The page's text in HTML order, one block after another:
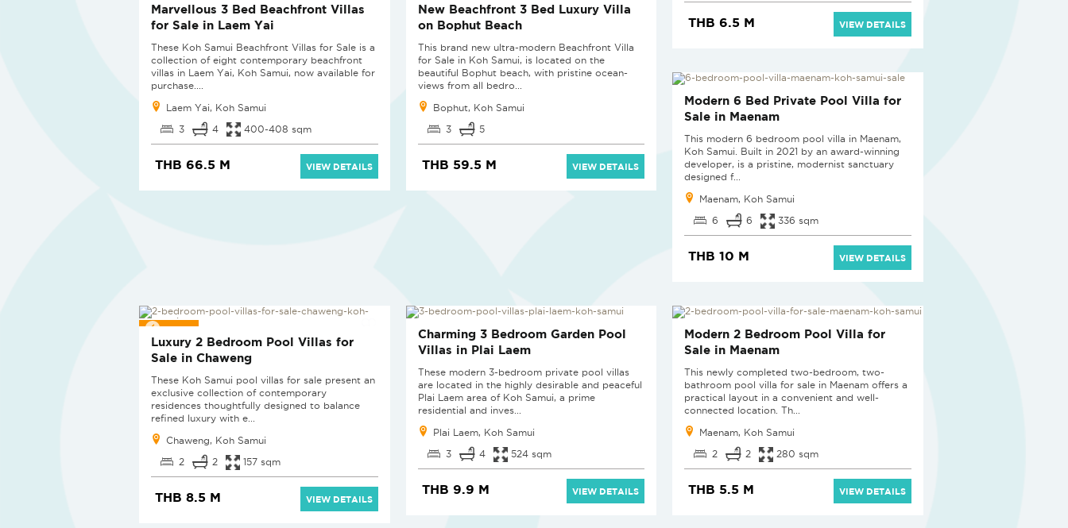
Marvellous 3 Bed Beachfront Villas
for Sale in Laem Yai
These Koh Samui Beachfront Villas for Sale is a
collection of eight contemporary beachfront
villas in Laem Yai, Koh Samui, now available for
purchase....
Laem Yai, Koh Samui
3 4 400-408 sqm
THB 66.5 M VIEW DETAILS
New Beachfront 3 Bed Luxury Villa
on Bophut Beach
This brand new ultra-modern Beachfront Villa
for Sale in Koh Samui, is located on the
beautiful Bophut beach, with pristine ocean-
views from all bedro...
Bophut, Koh Samui
3 5
THB 59.5 M VIEW DETAILS
THB 6.5 M VIEW DETAILS
SOLD
Modern 6 Bed Private Pool Villa for
Sale in Maenam
This modern 6 bedroom pool villa in Maenam,
Koh Samui. Built in 2021 by an award-winning
developer, is a pristine, modernist sanctuary
designed f...
Maenam, Koh Samui
6 6 336 sqm
THB 10 M VIEW DETAILS
SOLD
Luxury 2 Bedroom Pool Villas for
Sale in Chaweng
These Koh Samui pool villas for sale present an
exclusive collection of contemporary
residences thoughtfully designed to balance
refined luxury with e...
Chaweng, Koh Samui
2 2 157 sqm
THB 8.5 M VIEW DETAILS
SOLD
Charming 3 Bedroom Garden Pool
Villas in Plai Laem
These modern 3-bedroom private pool villas
are located in the highly desirable and peaceful
Plai Laem area of Koh Samui, a prime
residential and inves...
Plai Laem, Koh Samui
3 4 524 sqm
THB 9.9 M VIEW DETAILS
SOLD
Modern 2 Bedroom Pool Villa for
Sale in Maenam
This newly completed two-bedroom, two-
bathroom pool villa for sale in Maenam offers a
practical layout in a convenient and well-
connected location. Th...
Maenam, Koh Samui
2 2 280 sqm
THB 5.5 M VIEW DETAILS